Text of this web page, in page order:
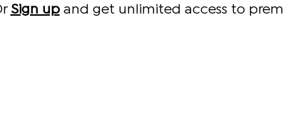
Sign upand get unlimited access to